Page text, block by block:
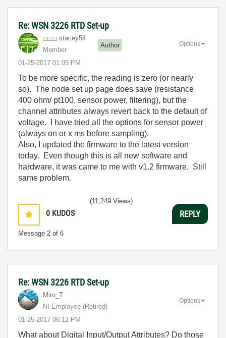
Re: WSN 3226 RTD Set-up
stacey54
Member
Author
‎01-25-2017 01:05 PM
Options
To be more specific, the reading is zero (or nearly
so). The node set up page does save (resistance
400 ohm/ pt100, sensor power, filtering), but the
channel attributes always revert back to the default of
voltage. I have tried all the options for sensor power
(always on or x ms before sampling).
Also, I updated the firmware to the latest version
today. Even though this is all new software and
hardware, it was came to me with v1.2 firmware. Still
same problem.
0 KUDOS
Message 2 of 6
(11,249 Views)
REPLY
Re: WSN 3226 RTD Set-up
Miro_T
NI Employee (retired)
‎01-25-2017 06:12 PM
Options
What about Digital Input/Output Attributes? Do those